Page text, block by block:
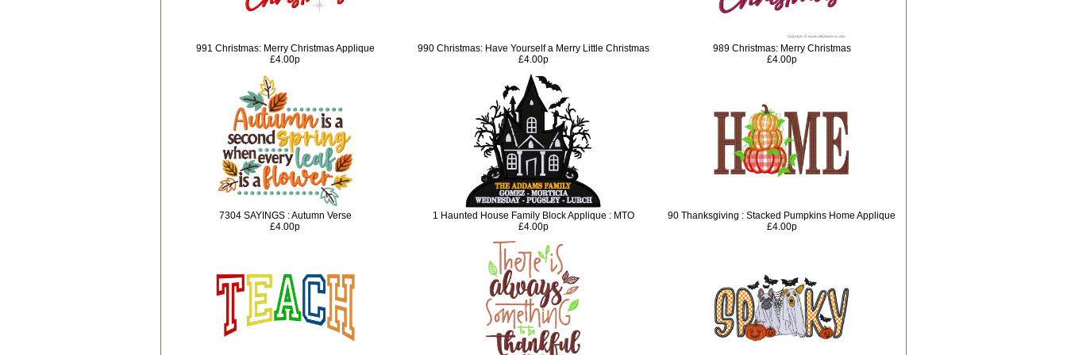
991 Christmas: Merry Christmas Applique
£4.00p
990 Christmas: Have Yourself a Merry Little Christmas
£4.00p
989 Christmas: Merry Christmas
£4.00p
7304 SAYINGS : Autumn Verse
£4.00p
1 Haunted House Family Block Applique : MTO
£4.00p
90 Thanksgiving : Stacked Pumpkins Home Applique
£4.00p